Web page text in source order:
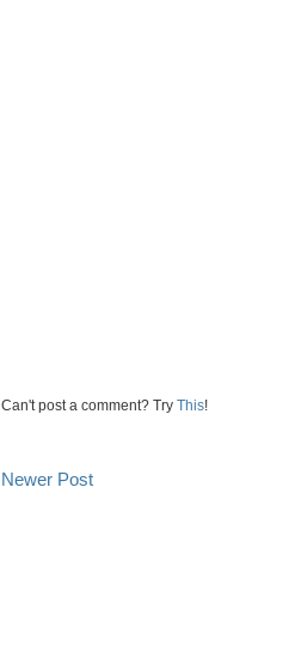
Can't post a comment? Try This!
Newer Post